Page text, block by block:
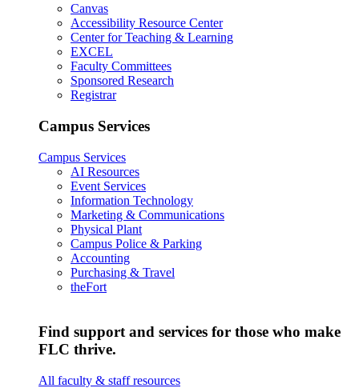
Canvas
Accessibility Resource Center
Center for Teaching & Learning
EXCEL
Faculty Committees
Sponsored Research
Registrar
Campus Services
Campus Services
AI Resources
Event Services
Information Technology
Marketing & Communications
Physical Plant
Campus Police & Parking
Accounting
Purchasing & Travel
theFort
Find support and services for those who make
FLC thrive.
All faculty & staff resources